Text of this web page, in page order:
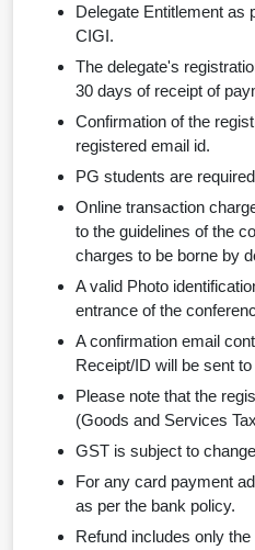
Delegate Entitlement as
CIGI.
The delegate's
30 days of receipt of
Confirmation of the
registered email id.
PG students are
Online transaction
to the guidelines of the
charges to be borne by
A valid Photo
entrance of the
A confirmation email
Receipt/ID will be sent
Please note that the
(Goods and Services
GST is subject to
For any card payment
as per the bank policy.
Refund includes only